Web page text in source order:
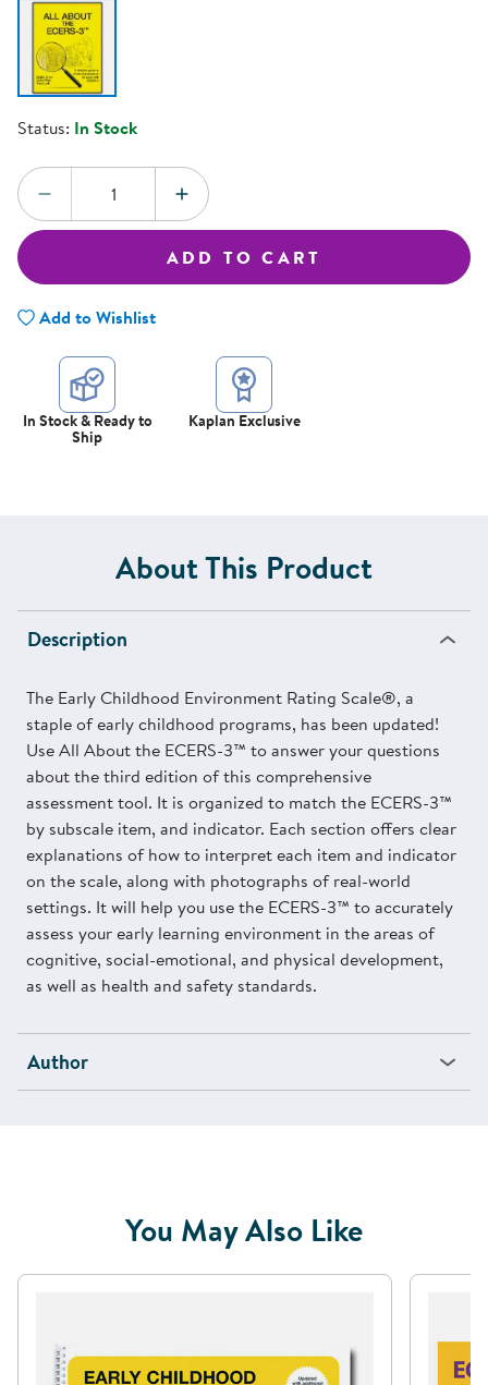
Status: In Stock
Quantity:
DECREASE QUANTITYINCREASE QUANTITY
ADD TO CART
Add to Wishlist
In Stock & Ready to
Ship
Kaplan Exclusive
About This Product
Description
The Early Childhood Environment Rating Scale®, a
staple of early childhood programs, has been updated!
Use All About the ECERS-3™ to answer your questions
about the third edition of this comprehensive
assessment tool. It is organized to match the ECERS-3™
by subscale item, and indicator. Each section offers clear
explanations of how to interpret each item and indicator
on the scale, along with photographs of real-world
settings. It will help you use the ECERS-3™ to accurately
assess your early learning environment in the areas of
cognitive, social-emotional, and physical development,
as well as health and safety standards.
Author
You May Also Like